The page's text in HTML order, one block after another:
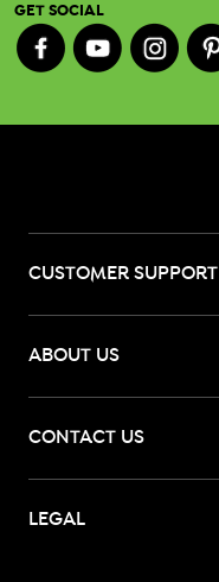
GET SOCIAL
CUSTOMER SUPPORT
ABOUT US
CONTACT US
LEGAL